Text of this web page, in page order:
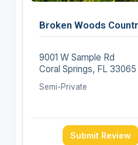
Broken Woods
9001 W Sample Rd
Coral Springs, FL 33065
Semi-Private
Submit Review